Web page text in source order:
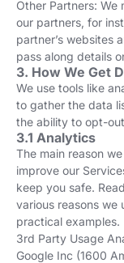
Other Partners:
our partners, for
partner’s websites
pass along details
3. How We Get
We use tools like
to gather the data
the ability to opt-
3.1 Analytics
The main reason
improve our
keep you safe.
various reasons we
practical examples.
3rd Party Usage
Google Inc (1600